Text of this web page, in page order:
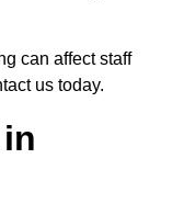
can affect staff
us today.